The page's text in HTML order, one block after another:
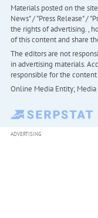
Materials posted on the
News" / "Press Release" /
the rights of advertising. ,
of this content and share
The editors are not
in advertising materials.
responsible for the
Online Media Entity;
ADVERTISING